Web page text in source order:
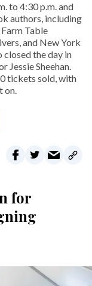
to 4:30 p.m. and
authors, including
Table
and New York
the day in
Jessie Sheehan.
tickets sold, with
on.
for